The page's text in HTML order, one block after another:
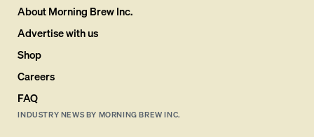
About Morning Brew Inc.
Advertise with us
Shop
Careers
FAQ
INDUSTRY NEWS BY MORNING BREW INC.